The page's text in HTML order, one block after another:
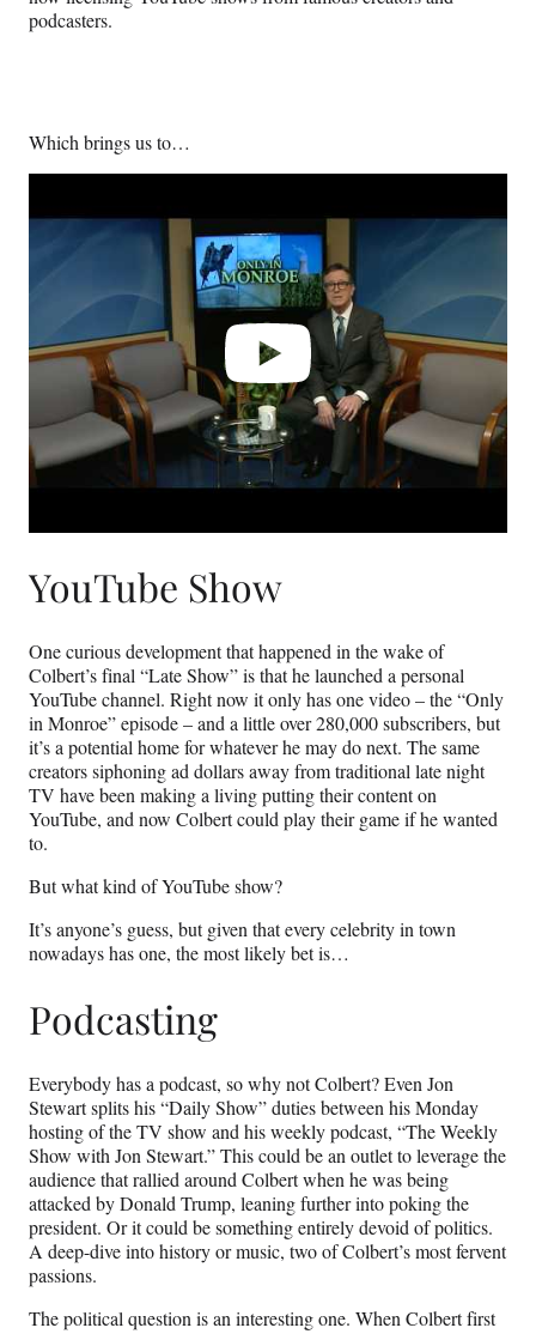
podcasters.
Which brings us to…
YouTube Show
One curious development that happened in the wake of
Colbert’s final “Late Show” is that he launched a personal
YouTube channel. Right now it only has one video – the “Only
in Monroe” episode – and a little over 280,000 subscribers, but
it’s a potential home for whatever he may do next. The same
creators siphoning ad dollars away from traditional late night
TV have been making a living putting their content on
YouTube, and now Colbert could play their game if he wanted
to.
But what kind of YouTube show?
It’s anyone’s guess, but given that every celebrity in town
nowadays has one, the most likely bet is…
Podcasting
Everybody has a podcast, so why not Colbert? Even Jon
Stewart splits his “Daily Show” duties between his Monday
hosting of the TV show and his weekly podcast, “The Weekly
Show with Jon Stewart.” This could be an outlet to leverage the
audience that rallied around Colbert when he was being
attacked by Donald Trump, leaning further into poking the
president. Or it could be something entirely devoid of politics.
A deep-dive into history or music, two of Colbert’s most fervent
passions.
The political question is an interesting one. When Colbert first